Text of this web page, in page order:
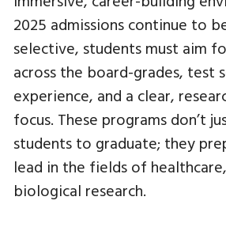
2025 admissions continue to
selective, students must aim
across the board-grades, test
experience, and a clear,
focus. These programs don’t
students to graduate; they
lead in the fields of
biological research.